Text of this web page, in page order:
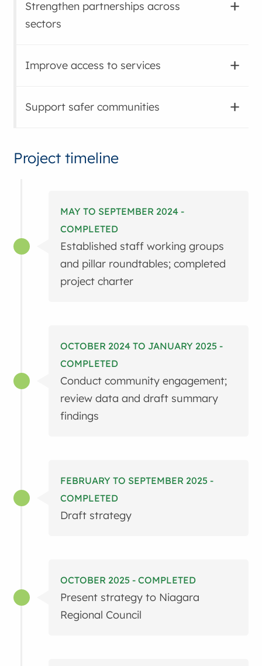
Strengthen partnerships across
sectors
Improve access to services
Support safer communities
Project timeline
MAY TO SEPTEMBER 2024 -
COMPLETED
Established staff working groups
and pillar roundtables; completed
project charter
OCTOBER 2024 TO JANUARY 2025 -
COMPLETED
Conduct community engagement;
review data and draft summary
findings
FEBRUARY TO SEPTEMBER 2025 -
COMPLETED
Draft strategy
OCTOBER 2025 - COMPLETED
Present strategy to Niagara
Regional Council